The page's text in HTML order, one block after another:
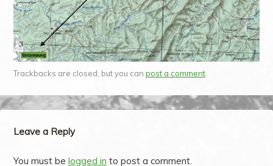
Trackbacks are closed, but you can post a comment.
Leave a Reply
You must be logged in to post a comment.